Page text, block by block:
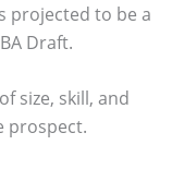
projected to be a
Draft.
size, skill, and
prospect.